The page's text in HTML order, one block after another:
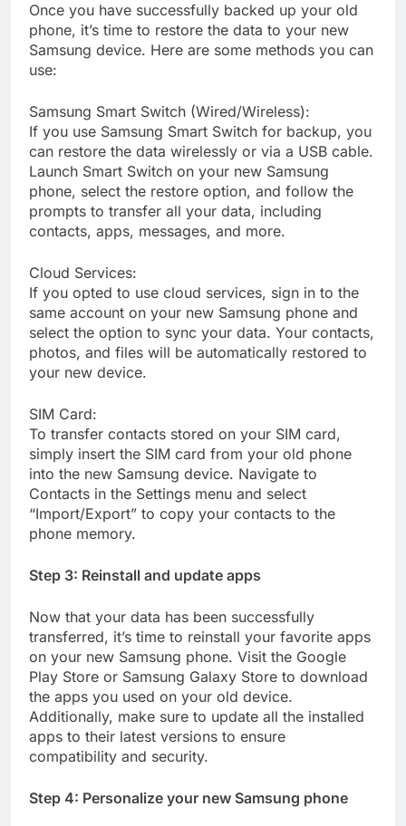
Once you have successfully backed up your old
phone, it’s time to restore the data to your new
Samsung device. Here are some methods you can
use:
Samsung Smart Switch (Wired/Wireless):
If you use Samsung Smart Switch for backup, you
can restore the data wirelessly or via a USB cable.
Launch Smart Switch on your new Samsung
phone, select the restore option, and follow the
prompts to transfer all your data, including
contacts, apps, messages, and more.
Cloud Services:
If you opted to use cloud services, sign in to the
same account on your new Samsung phone and
select the option to sync your data. Your contacts,
photos, and files will be automatically restored to
your new device.
SIM Card:
To transfer contacts stored on your SIM card,
simply insert the SIM card from your old phone
into the new Samsung device. Navigate to
Contacts in the Settings menu and select
“Import/Export” to copy your contacts to the
phone memory.
Step 3: Reinstall and update apps
Now that your data has been successfully
transferred, it’s time to reinstall your favorite apps
on your new Samsung phone. Visit the Google
Play Store or Samsung Galaxy Store to download
the apps you used on your old device.
Additionally, make sure to update all the installed
apps to their latest versions to ensure
compatibility and security.
Step 4: Personalize your new Samsung phone